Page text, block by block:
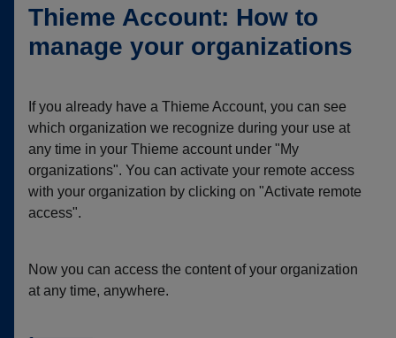
Thieme Account: How to
manage your organizations
If you already have a Thieme Account, you can see
which organization we recognize during your use at
any time in your Thieme account under "My
organizations". You can activate your remote access
with your organization by clicking on "Activate remote
access".
Now you can access the content of your organization
at any time, anywhere.